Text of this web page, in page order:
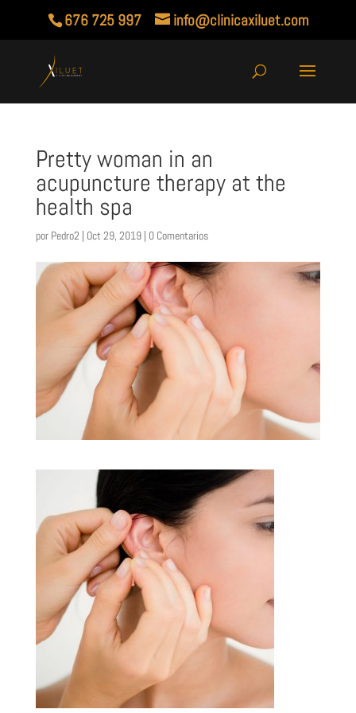
676 725 997 info@clinicaxiluet.com
Pretty woman in an
acupuncture therapy at the
health spa
por Pedro2 | Oct 29, 2019| 0 Comentarios